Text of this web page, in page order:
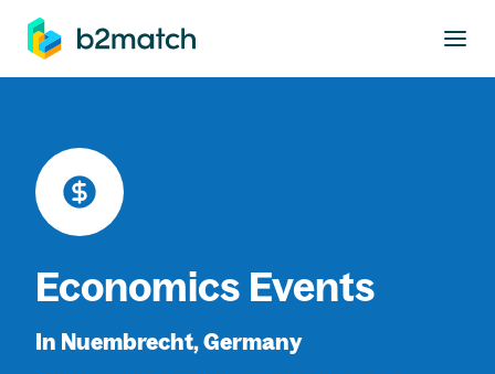
main content
Economics Events
In Nuembrecht, Germany